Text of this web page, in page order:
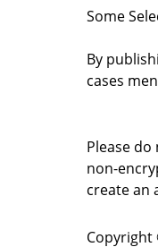
Some
By
cases
Please
non-
create an